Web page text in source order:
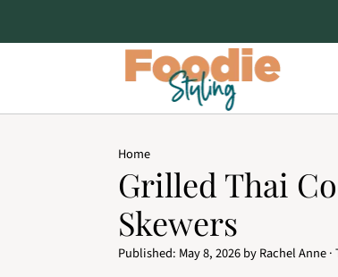
Home
Grilled Thai
Skewers
Published: May 8, 2026byRachel Anne